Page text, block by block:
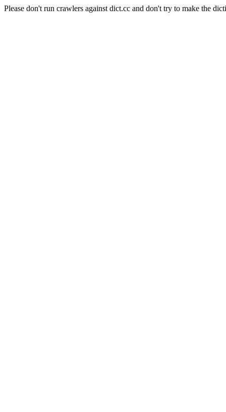
Please don't run crawlers against dict.cc and don't try to make the